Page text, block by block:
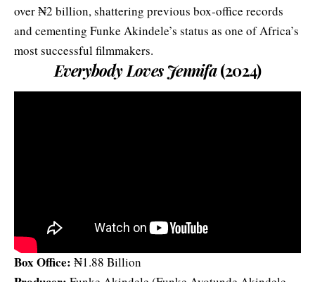
over ₦2 billion, shattering previous box‑office records
and cementing Funke Akindele’s status as one of Africa’s
most successful filmmakers.
Everybody Loves Jennifa(2024)
Box Office: ₦1.88 Billion